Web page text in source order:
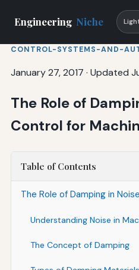
Engineering Niche
CONTROL-SYSTEMS-AND-
January 27, 2017 · Updated
The Role of
Control for
Table of Contents
The Role of Damping in
Understanding Noise in
The Concept of Damping